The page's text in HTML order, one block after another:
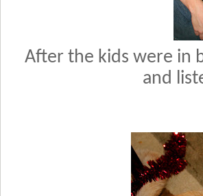
After the kids were in
and